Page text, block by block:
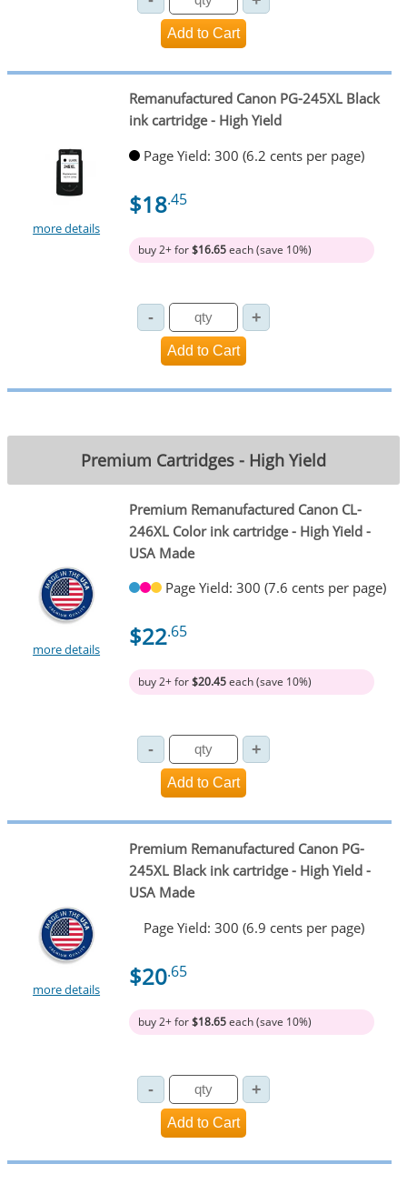
more details
Remanufactured Canon PG-245XL Black
ink cartridge - High Yield
Page Yield: 300 (6.2 cents per page)
$18.45
buy 2+ for$16.65each (save 10%)
Premium Cartridges - High Yield
more details
Premium Remanufactured Canon CL-
246XL Color ink cartridge - High Yield -
USA Made
Page Yield: 300 (7.6 cents per page)
$22.65
buy 2+ for$20.45each (save 10%)
more details
Premium Remanufactured Canon PG-
245XL Black ink cartridge - High Yield -
USA Made
Page Yield: 300 (6.9 cents per page)
$20.65
buy 2+ for$18.65each (save 10%)